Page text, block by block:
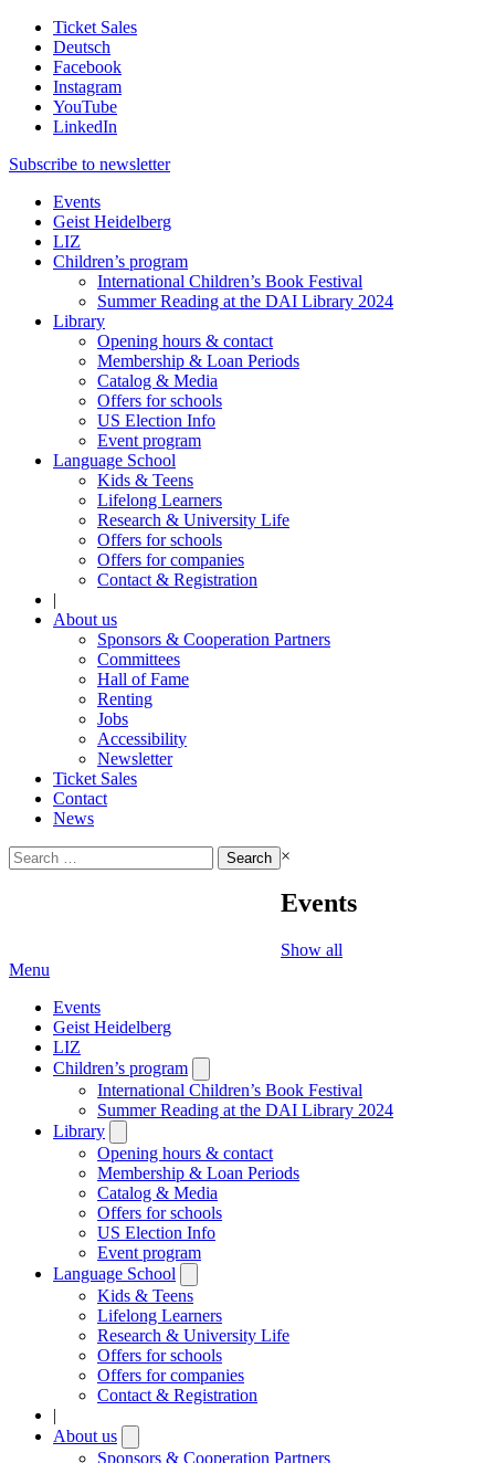
Ticket Sales
Deutsch
Facebook
Instagram
YouTube
LinkedIn
Subscribe to newsletter
Events
Geist Heidelberg
LIZ
Children’s program
International Children’s Book Festival
Summer Reading at the DAI Library 2024
Library
Opening hours & contact
Membership & Loan Periods
Catalog & Media
Offers for schools
US Election Info
Event program
Language School
Kids & Teens
Lifelong Learners
Research & University Life
Offers for schools
Offers for companies
Contact & Registration
|
About us
Sponsors & Cooperation Partners
Committees
Hall of Fame
Renting
Jobs
Accessibility
Newsletter
Ticket Sales
Contact
News
Search
for:
×
Events
Show all
Menu
Events
Geist Heidelberg
LIZ
Children’s program
submenu
International Children’s Book Festival
Summer Reading at the DAI Library 2024
Library
submenu
Opening hours & contact
Membership & Loan Periods
Catalog & Media
Offers for schools
US Election Info
Event program
Language School
submenu
Kids & Teens
Lifelong Learners
Research & University Life
Offers for schools
Offers for companies
Contact & Registration
|
About us
submenu
Sponsors & Cooperation Partners